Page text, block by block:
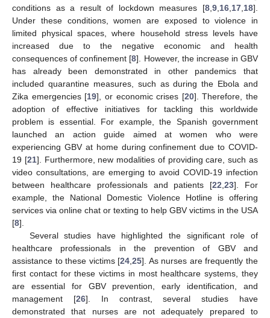
conditions as a result of lockdown measures [8 9 16 17 18].
Under these conditions, women are exposed to violence in
limited physical spaces, where household stress levels have
increased due to the negative economic and health
consequences of confinement [8]. However, the increase in GBV
has already been demonstrated in other pandemics that
included quarantine measures, such as during the Ebola and
Zika emergencies [19], or economic crises [20]. Therefore, the
adoption of effective initiatives for tackling this worldwide
problem is essential. For example, the Spanish government
launched an action guide aimed at women who were
experiencing GBV at home during confinement due to COVID-
19 [21]. Furthermore, new modalities of providing care, such as
video consultations, are emerging to avoid COVID-19 infection
between healthcare professionals and patients [22 ,23]. For
example, the National Domestic Violence Hotline is offering
services via online chat or texting to help GBV victims in the USA
[8].
Several studies have highlighted the significant role of
healthcare professionals in the prevention of GBV and
assistance to these victims [24 ,25]. As nurses are frequently the
first contact for these victims in most healthcare systems, they
are essential for GBV prevention, early identification, and
management [26]. In contrast, several studies have
demonstrated that nurses are not adequately prepared to